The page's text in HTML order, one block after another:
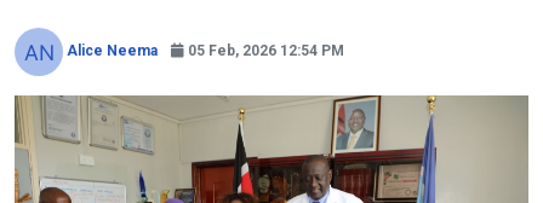
Alice Neema 05 Feb, 2026 12:54 PM